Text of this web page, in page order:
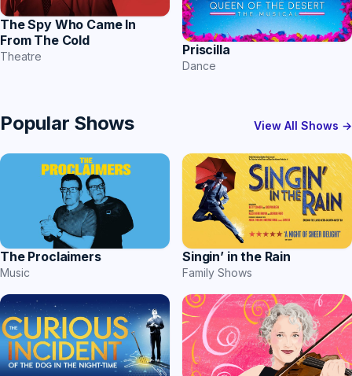
The Spy Who Came In
From The Cold
Theatre Priscilla
Dance
Popular Shows View All Shows →
The Proclaimers
Music
Singin’ in the Rain
Family Shows